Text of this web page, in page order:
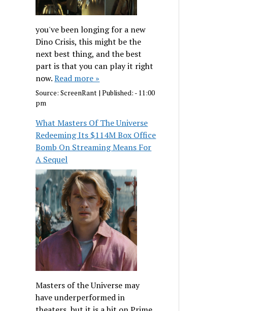
you've been longing for a new
Dino Crisis, this might be the
next best thing, and the best
part is that you can play it right
now.Read more »
Source:ScreenRant |Published: - 11:00
pm
What Masters Of The Universe
Redeeming Its $114M Box Office
Bomb On Streaming Means For
A Sequel
Masters of the Universe may
have underperformed in